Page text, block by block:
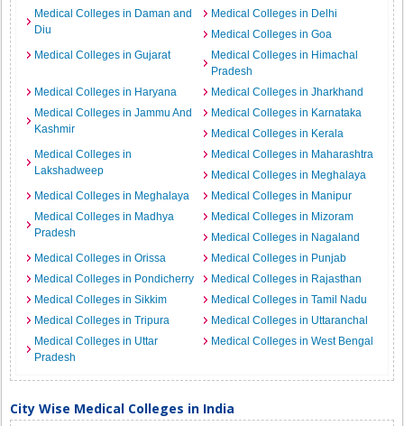
Medical Colleges in Daman and
Diu
Medical Colleges in Delhi
Medical Colleges in Goa
Medical Colleges in Gujarat
Medical Colleges in Himachal
Pradesh
Medical Colleges in Haryana
Medical Colleges in Jharkhand
Medical Colleges in Jammu And
Kashmir
Medical Colleges in Karnataka
Medical Colleges in Kerala
Medical Colleges in
Lakshadweep
Medical Colleges in Maharashtra
Medical Colleges in Meghalaya
Medical Colleges in Meghalaya
Medical Colleges in Manipur
Medical Colleges in Madhya
Pradesh
Medical Colleges in Mizoram
Medical Colleges in Nagaland
Medical Colleges in Orissa
Medical Colleges in Punjab
Medical Colleges in Pondicherry
Medical Colleges in Rajasthan
Medical Colleges in Sikkim
Medical Colleges in Tamil Nadu
Medical Colleges in Tripura
Medical Colleges in Uttaranchal
Medical Colleges in Uttar
Pradesh
Medical Colleges in West Bengal
City Wise Medical Colleges in India